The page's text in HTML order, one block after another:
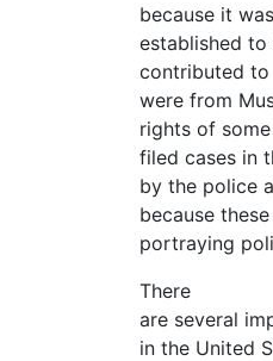
because it
established to
contributed to
were from
rights of
filed cases in
by the police
because
portraying
There
are several
in the United